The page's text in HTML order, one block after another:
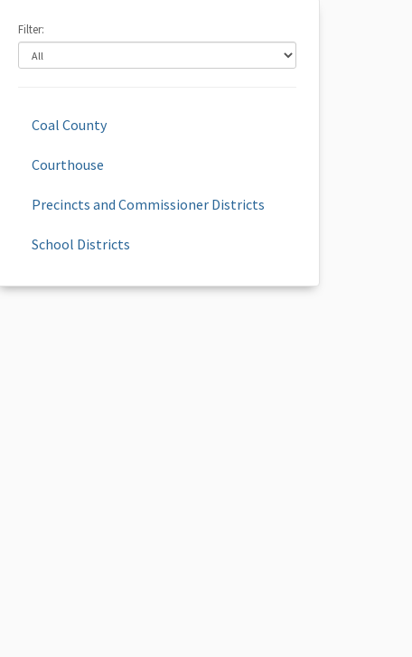
Filter:
Coal County
Courthouse
Precincts and Commissioner Districts
School Districts